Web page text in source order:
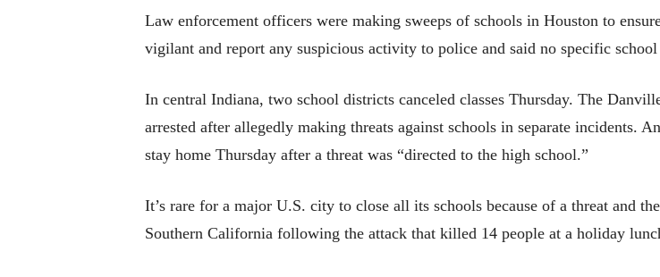
Law enforcement officers were making sweeps of schools in Houston to
vigilant and report any suspicious activity to police and said no specific school
In central Indiana, two school districts canceled classes Thursday. The
arrested after allegedly making threats against schools in separate incidents.
stay home Thursday after a threat was “directed to the high school.”
It’s rare for a major U.S. city to close all its schools because of a threat and
Southern California following the attack that killed 14 people at a holiday